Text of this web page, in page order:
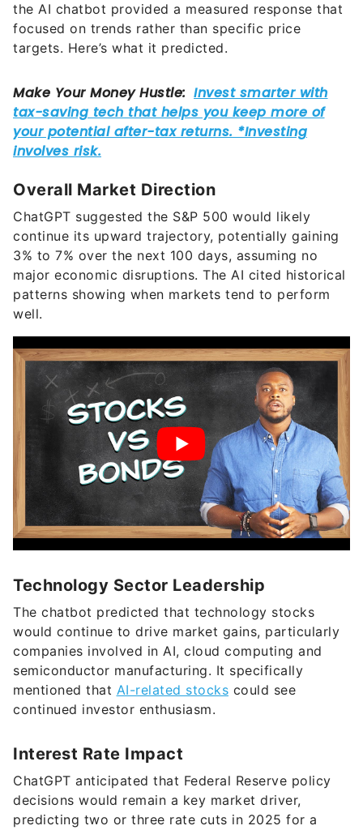
the AI chatbot provided a measured response that
focused on trends rather than specific price
targets. Here’s what it predicted.
Overall Market Direction
ChatGPT suggested the S&P 500 would likely
continue its upward trajectory, potentially gaining
3% to 7% over the next 100 days, assuming no
major economic disruptions. The AI cited historical
patterns showing when markets tend to perform
well.
Technology Sector Leadership
The chatbot predicted that technology stocks
would continue to drive market gains, particularly
companies involved in AI, cloud computing and
semiconductor manufacturing. It specifically
mentioned that AI-related stocks could see
continued investor enthusiasm.
Interest Rate Impact
ChatGPT anticipated that Federal Reserve policy
decisions would remain a key market driver,
predicting two or three rate cuts in 2025 for a